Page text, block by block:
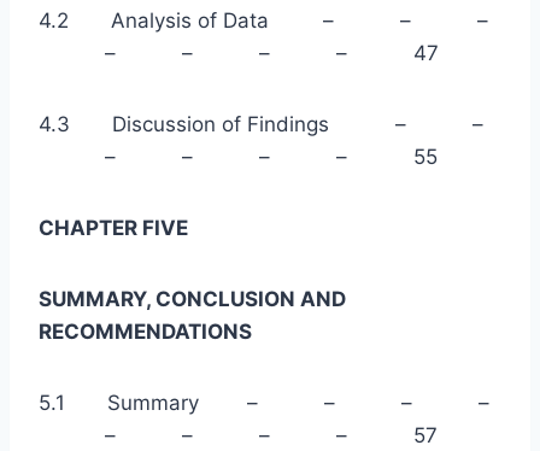
4.2 Analysis of Data – – –
– – – – 47
4.3 Discussion of Findings – –
– – – – 55
CHAPTER FIVE
SUMMARY, CONCLUSION AND
RECOMMENDATIONS
5.1 Summary – – – –
– – – – 57